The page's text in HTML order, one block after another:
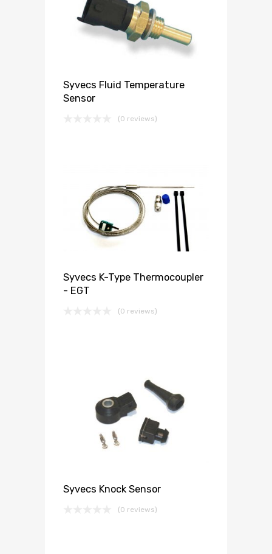
Syvecs Fluid Temperature
Sensor
(0 reviews)
Syvecs K-Type Thermocoupler
- EGT
(0 reviews)
Syvecs Knock Sensor
(0 reviews)